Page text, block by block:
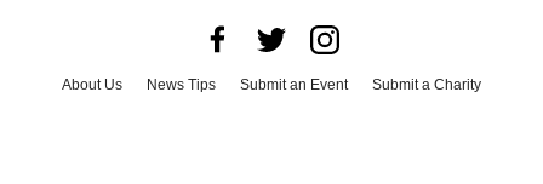
About Us News Tips Submit an Event
Submit a Charity